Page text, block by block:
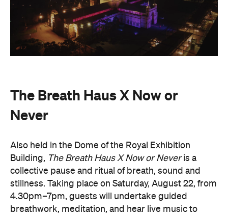
The Breath Haus X Now or
Never
Also held in the Dome of the Royal Exhibition
Building, The Breath Haus X Now or Neveris a
collective pause and ritual of breath, sound and
stillness. Taking place on Saturday, August 22, from
4.30pm–7pm, guests will undertake guided
breathwork, meditation, and hear live music to